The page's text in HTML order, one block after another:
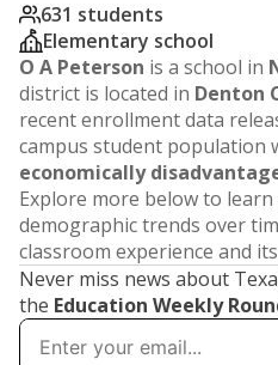
631 students
Elementary school
O A Peterson is a school in
district is located in Denton
recent enrollment data
campus student population
economically
Explore more below to
demographic trends over
classroom experience and
Never miss news about
the Education Weekly